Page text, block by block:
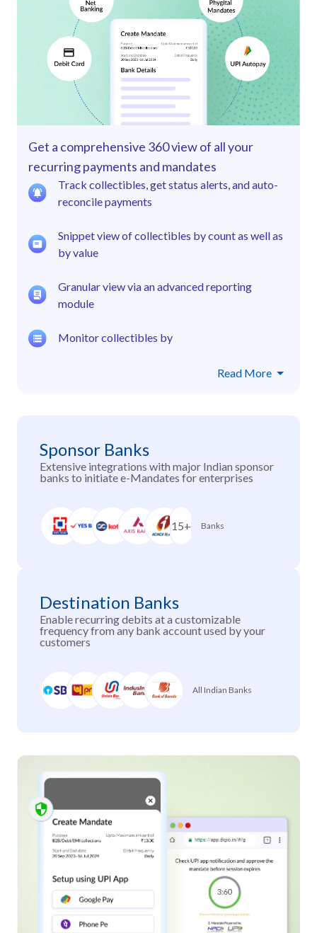
Get a comprehensive 360 view of all your
recurring payments and mandates
Track collectibles, get status alerts, and auto-
reconcile payments
Snippet view of collectibles by count as well as
by value
Granular view via an advanced reporting
module
Monitor collectibles by
Read More
Sponsor Banks
Extensive integrations with major Indian sponsor
banks to initiate e-Mandates for enterprises
15+ Banks
Destination Banks
Enable recurring debits at a customizable
frequency from any bank account used by your
customers
All Indian Banks